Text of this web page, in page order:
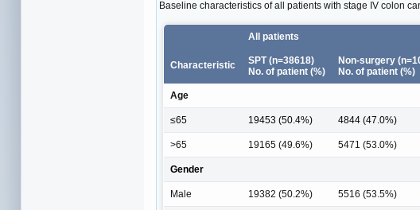
Baseline characteristics of all patients with stage IV colon
Characteristic
All patients
SPT (n=38618)
No. of patient (%)
Non-surgery
No. of patient (%)
Age
≤65 19453 (50.4%) 4844 (47.0%)
>65 19165 (49.6%) 5471 (53.0%)
Gender
Male 19382 (50.2%) 5516 (53.5%)